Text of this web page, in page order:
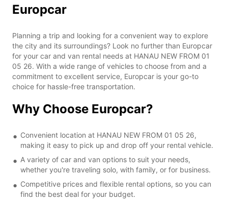
Europcar
Planning a trip and looking for a convenient way to explore
the city and its surroundings? Look no further than Europcar
for your car and van rental needs at HANAU NEW FROM 01
05 26. With a wide range of vehicles to choose from and a
commitment to excellent service, Europcar is your go-to
choice for hassle-free transportation.
Why Choose Europcar?
Convenient location at HANAU NEW FROM 01 05 26,
making it easy to pick up and drop off your rental vehicle.
A variety of car and van options to suit your needs,
whether you're traveling solo, with family, or for business.
Competitive prices and flexible rental options, so you can
find the best deal for your budget.